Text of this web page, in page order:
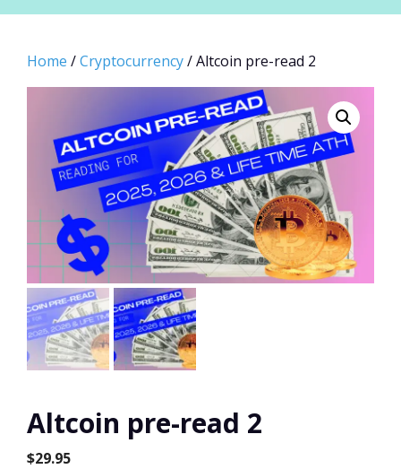
Home /Cryptocurrency/ Altcoin pre-read 2
Altcoin pre-read 2
$29.95